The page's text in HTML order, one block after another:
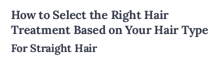
How to Select the Right Hair
Treatment Based on Your Hair Type
For Straight Hair